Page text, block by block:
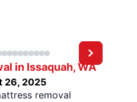
in Issaquah, WA
26, 2025
removal